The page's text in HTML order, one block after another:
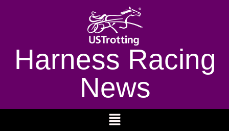
Harness Racing
News